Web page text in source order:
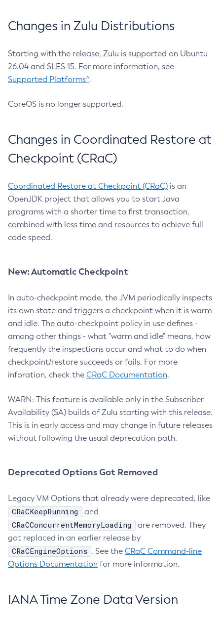
Changes in Zulu Distributions
Starting with the release, Zulu is supported on Ubuntu
26.04 and SLES 15. For more information, see
Supported Platforms^.
CoreOS is no longer supported.
Changes in Coordinated Restore at
Checkpoint (CRaC)
Coordinated Restore at Checkpoint (CRaC) is an
OpenJDK project that allows you to start Java
programs with a shorter time to first transaction,
combined with less time and resources to achieve full
code speed.
New: Automatic Checkpoint
In auto-checkpoint mode, the JVM periodically inspects
its own state and triggers a checkpoint when it is warm
and idle. The auto-checkpoint policy in use defines -
among other things - what "warm and idle" means, how
frequently the inspections occur and what to do when
checkpoint/restore succeeds or fails. For more
inforation, check the CRaC Documentation.
WARN: This feature is available only in the Subscriber
Availability (SA) builds of Zulu starting with this release.
This is in early access and may change in future releases
without following the usual deprecation path.
Deprecated Options Got Removed
Legacy VM Options that already were deprecated, like
CRaCKeepRunning and
CRaCConcurrentMemoryLoading
are removed. They
got replaced in an earlier release by
CRaCEngineOptions . See the CRaC Command-line
Options Documentation for more information.
IANA Time Zone Data Version